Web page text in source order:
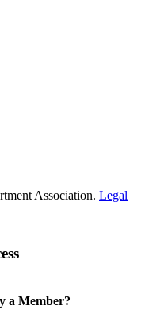
Association. Legal
a Member?